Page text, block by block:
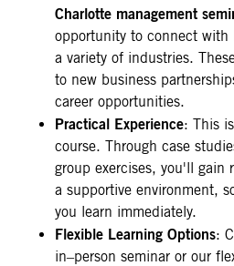
Charlotte management
opportunity to connect with
a variety of industries.
to new business
career opportunities.
Practical Experience: This
course. Through case
group exercises, you'll gain
a supportive environment,
you learn immediately.
Flexible Learning Options:
in–person seminar or our